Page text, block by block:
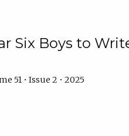
Six Boys to
51 • Issue 2 • 2025